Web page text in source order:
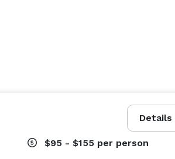
Details
$95 - $155 per person